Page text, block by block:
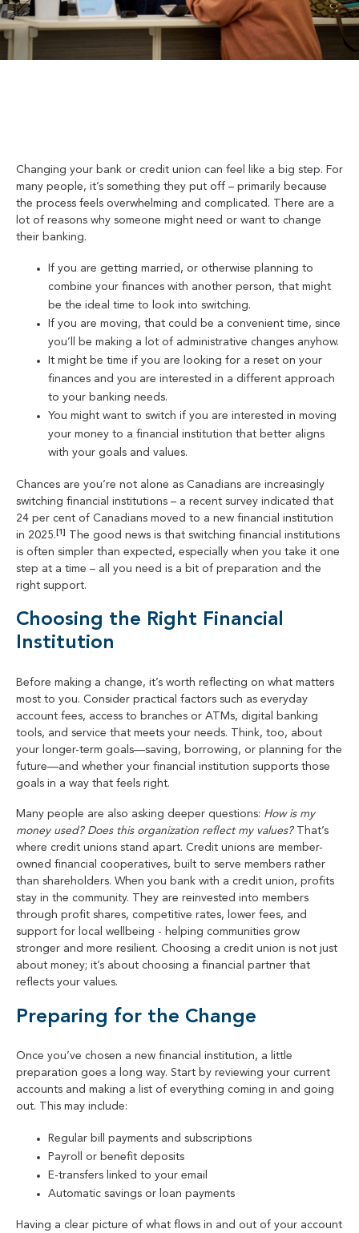
Changing your bank or credit union can feel like a big step. For
many people, it’s something they put off – primarily because
the process feels overwhelming and complicated. There are a
lot of reasons why someone might need or want to change
their banking.
If you are getting married, or otherwise planning to
combine your finances with another person, that might
be the ideal time to look into switching.
If you are moving, that could be a convenient time, since
you’ll be making a lot of administrative changes anyhow.
It might be time if you are looking for a reset on your
finances and you are interested in a different approach
to your banking needs.
You might want to switch if you are interested in moving
your money to a financial institution that better aligns
with your goals and values.
Chances are you’re not alone as Canadians are increasingly
switching financial institutions – a recent survey indicated that
24 per cent of Canadians moved to a new financial institution
in 2025. [1]
The good news is that switching financial institutions
is often simpler than expected, especially when you take it one
step at a time – all you need is a bit of preparation and the
right support.
Choosing the Right Financial
Institution
Before making a change, it’s worth reflecting on what matters
most to you. Consider practical factors such as everyday
account fees, access to branches or ATMs, digital banking
tools, and service that meets your needs. Think, too, about
your longer-term goals—saving, borrowing, or planning for the
future—and whether your financial institution supports those
goals in a way that feels right.
Many people are also asking deeper questions: How is my
money used? Does this organization reflect my values?That’s
where credit unions stand apart. Credit unions are member-
owned financial cooperatives, built to serve members rather
than shareholders. When you bank with a credit union, profits
stay in the community. They are reinvested into members
through profit shares, competitive rates, lower fees, and
support for local wellbeing - helping communities grow
stronger and more resilient. Choosing a credit union is not just
about money; it’s about choosing a financial partner that
reflects your values.
Preparing for the Change
Once you’ve chosen a new financial institution, a little
preparation goes a long way. Start by reviewing your current
accounts and making a list of everything coming in and going
out. This may include:
Regular bill payments and subscriptions
Payroll or benefit deposits
E-transfers linked to your email
Automatic savings or loan payments
Having a clear picture of what flows in and out of your account